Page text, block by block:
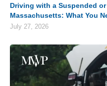
Driving with a Suspended
Massachusetts: What You
July 27, 2026